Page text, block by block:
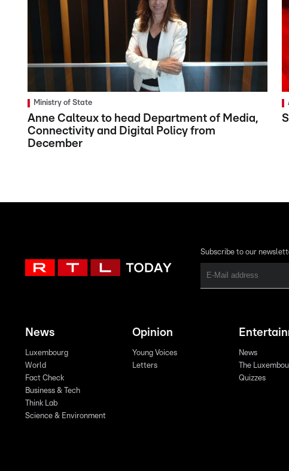
Ministry of State
Anne Calteux to head Department of Media,
Connectivity and Digital Policy from
December
Subscribe to our
News
Luxembourg
World
Fact Check
Business & Tech
Think Lab
Science & Environment
Opinion
Young Voices
Letters
News
The
Quizzes